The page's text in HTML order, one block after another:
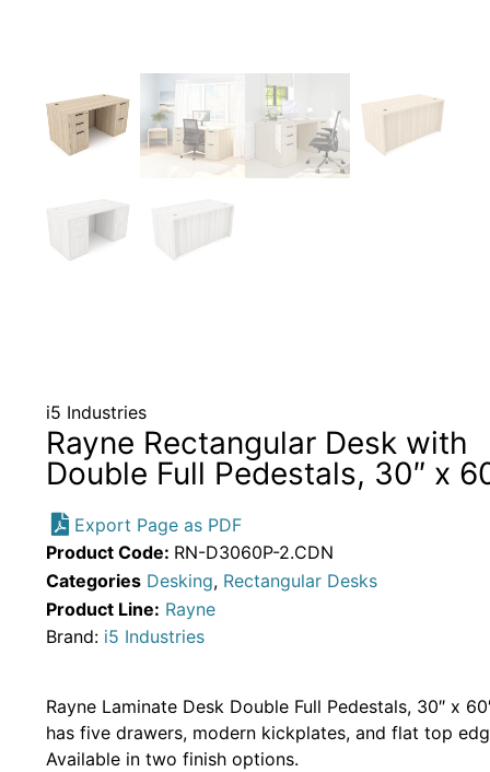
i5 Industries
Rayne Rectangular Desk with
Double Full Pedestals, 30″ x
Export Page as PDF
Product Code: RN-D3060P-2.CDN
Categories Desking, Rectangular Desks
Product Line: Rayne
Brand: i5 Industries
Rayne Laminate Desk Double Full Pedestals, 30″ x
has five drawers, modern kickplates, and flat top
Available in two finish options.